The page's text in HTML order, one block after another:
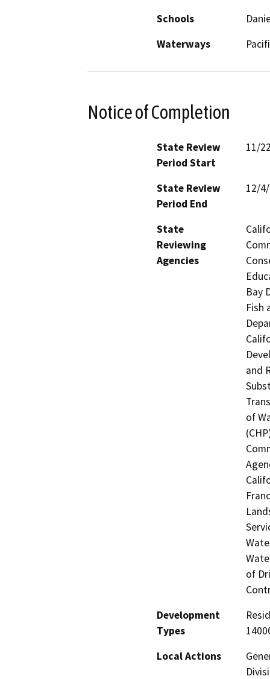
Schools
Waterways
Notice of Completion
State Review
Period Start
11/
State Review
Period End
12/
State
Reviewing
Agencies
Bay
Fish
and
of
of
Development
Types
Local Actions